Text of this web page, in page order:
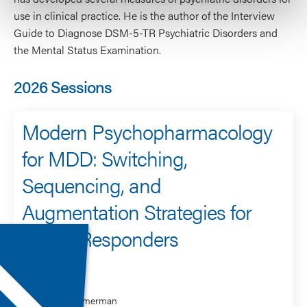
use in clinical practice. He is the author of the Interview
Guide to Diagnose DSM-5-TR Psychiatric Disorders and
the Mental Status Examination.
2026 Sessions
Modern Psychopharmacology
for MDD: Switching,
Sequencing, and
Augmentation Strategies for
Partial Responders
Mark Zimmerman